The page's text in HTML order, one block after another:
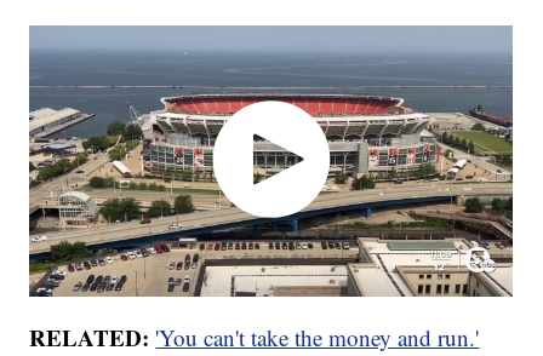
RELATED: 'You can't take the money and run.'